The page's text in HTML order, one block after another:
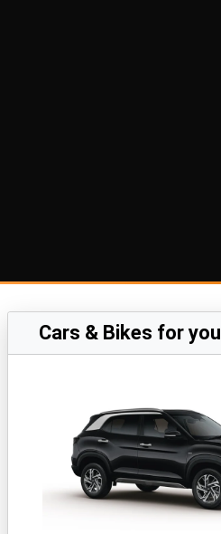
Cars & Bikes for you